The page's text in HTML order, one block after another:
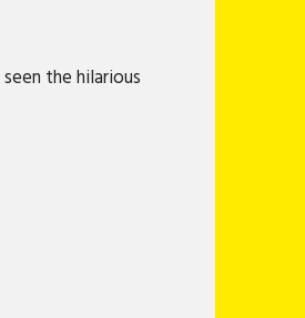
the hilarious